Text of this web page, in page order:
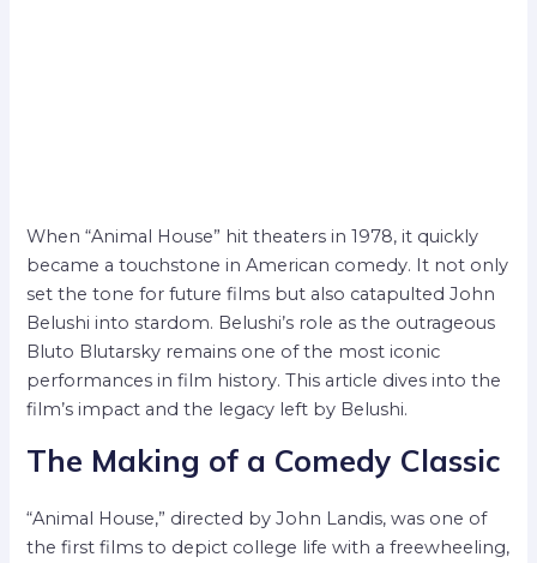
When “Animal House” hit theaters in 1978, it quickly
became a touchstone in American comedy. It not only
set the tone for future films but also catapulted John
Belushi into stardom. Belushi’s role as the outrageous
Bluto Blutarsky remains one of the most iconic
performances in film history. This article dives into the
film’s impact and the legacy left by Belushi.
The Making of a Comedy Classic
“Animal House,” directed by John Landis, was one of
the first films to depict college life with a freewheeling,